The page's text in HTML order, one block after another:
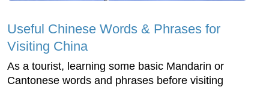
Useful Chinese Words & Phrases for
Visiting China
As a tourist, learning some basic Mandarin or
Cantonese words and phrases before visiting